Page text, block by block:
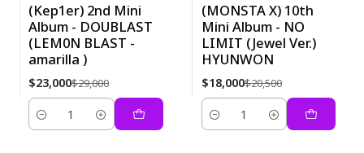
-21%
(Kep1er) 2nd Mini
Album - DOUBLAST
(LEM0N BLAST -
amarilla )
$23,000$29,000
Cantidad
-12%
(MONSTA X) 10th
Mini Album - NO
LIMIT (Jewel Ver.)
HYUNWON
$18,000$20,500
Cantidad